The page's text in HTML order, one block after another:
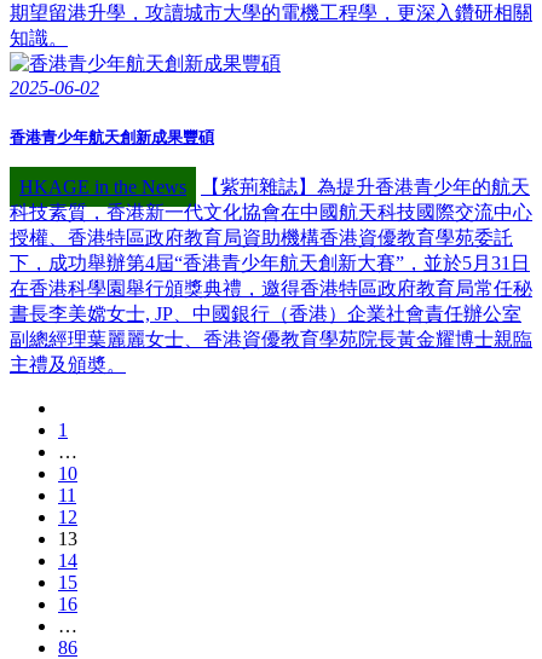
期望留港升學，攻讀城市大學的電機工程學，更深入鑽研相關
知識。
2025-06-02
香港青少年航天創新成果豐碩
HKAGE in the News
【紫荊雜誌】為提升香港青少年的航天
科技素質，香港新一代文化協會在中國航天科技國際交流中心
授權、香港特區政府教育局資助機構香港資優教育學苑委託
下，成功舉辦第4屆“香港青少年航天創新大賽”，並於5月31日
在香港科學園舉行頒獎典禮，邀得香港特區政府教育局常任秘
書長李美嫦女士, JP、中國銀行（香港）企業社會責任辦公室
副總經理葉麗麗女士、香港資優教育學苑院長黃金耀博士親臨
主禮及頒奬。
1
…
10
11
12
13
14
15
16
…
86